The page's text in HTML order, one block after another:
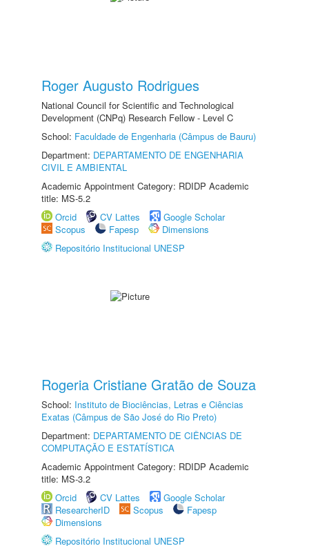
Roger Augusto Rodrigues
National Council for Scientific and Technological
Development (CNPq) Research Fellow - Level C
School: Faculdade de Engenharia (Câmpus de Bauru)
Department: DEPARTAMENTO DE ENGENHARIA
CIVIL E AMBIENTAL
Academic Appointment Category: RDIDP Academic
title: MS-5.2
Orcid
CV Lattes
Google Scholar
Scopus
Fapesp
Dimensions
Repositório Institucional UNESP
Rogeria Cristiane Gratão de Souza
School: Instituto de Biociências, Letras e Ciências
Exatas (Câmpus de São José do Rio Preto)
Department: DEPARTAMENTO DE CIÊNCIAS DE
COMPUTAÇÃO E ESTATÍSTICA
Academic Appointment Category: RDIDP Academic
title: MS-3.2
Orcid
CV Lattes
Google Scholar
ResearcherID
Scopus
Fapesp
Dimensions
Repositório Institucional UNESP